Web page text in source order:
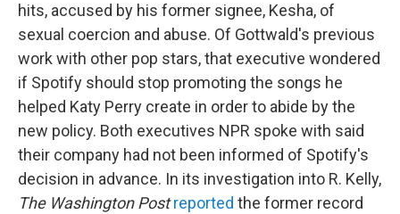
hits, accused by his former signee, Kesha, of
sexual coercion and abuse. Of Gottwald's previous
work with other pop stars, that executive wondered
if Spotify should stop promoting the songs he
helped Katy Perry create in order to abide by the
new policy. Both executives NPR spoke with said
their company had not been informed of Spotify's
decision in advance. In its investigation into R. Kelly,
The Washington Post reported the former record